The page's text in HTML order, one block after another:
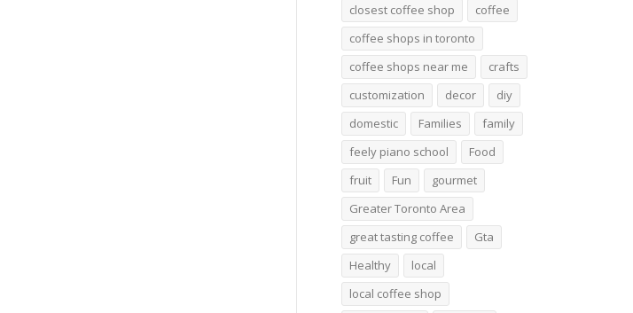
closest coffee shop
coffee
coffee shops in toronto
coffee shops near me
crafts
customization
decor
diy
domestic
Families
family
feely piano school
Food
fruit
Fun
gourmet
Greater Toronto Area
great tasting coffee
Gta
Healthy
local
local coffee shop